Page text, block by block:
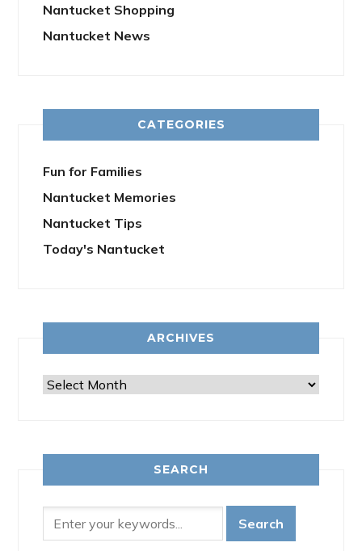
Nantucket Shopping
Nantucket News
CATEGORIES
Fun for Families
Nantucket Memories
Nantucket Tips
Today's Nantucket
ARCHIVES
Archives
SEARCH